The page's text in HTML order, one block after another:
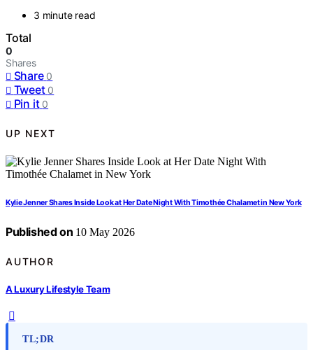
3 minute read
Total
0
Shares
Share 0
Tweet 0
Pin it 0
UP NEXT
Kylie Jenner Shares Inside Look at Her Date Night With Timothée Chalamet in New York
Published on 10 May 2026
AUTHOR
A Luxury Lifestyle Team
TL;DR